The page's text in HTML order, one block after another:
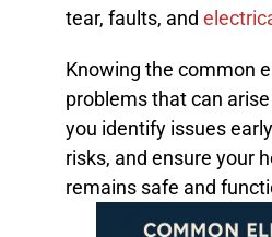
tear, faults, and
Knowing the common
problems that can
you identify issues
risks, and ensure your
remains safe and